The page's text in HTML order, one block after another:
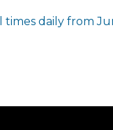
daily from